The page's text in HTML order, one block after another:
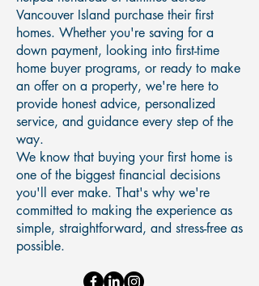
Vancouver Island purchase their first
homes. Whether you're saving for a
down payment, looking into first-time
home buyer programs, or ready to make
an offer on a property, we're here to
provide honest advice, personalized
service, and guidance every step of the
way.
We know that buying your first home is
one of the biggest financial decisions
you'll ever make. That's why we're
committed to making the experience as
simple, straightforward, and stress-free as
possible.